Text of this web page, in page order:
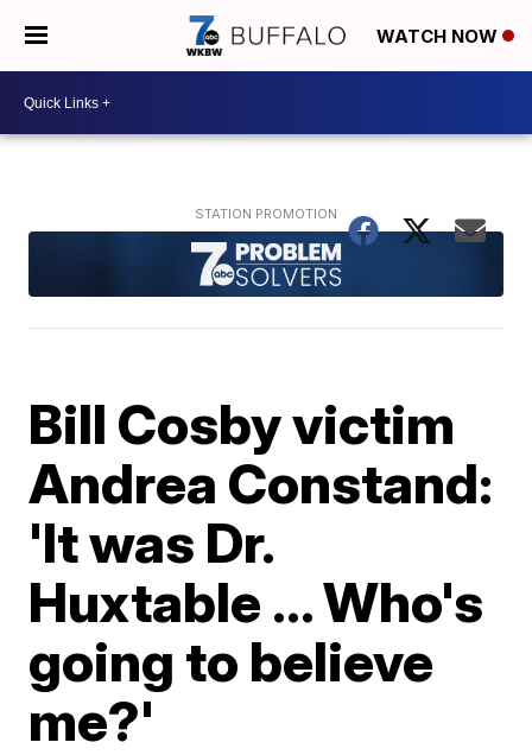
WATCH NOW
Bill Cosby victim
Andrea Constand:
'It was Dr.
Huxtable ... Who's
going to believe
me?'